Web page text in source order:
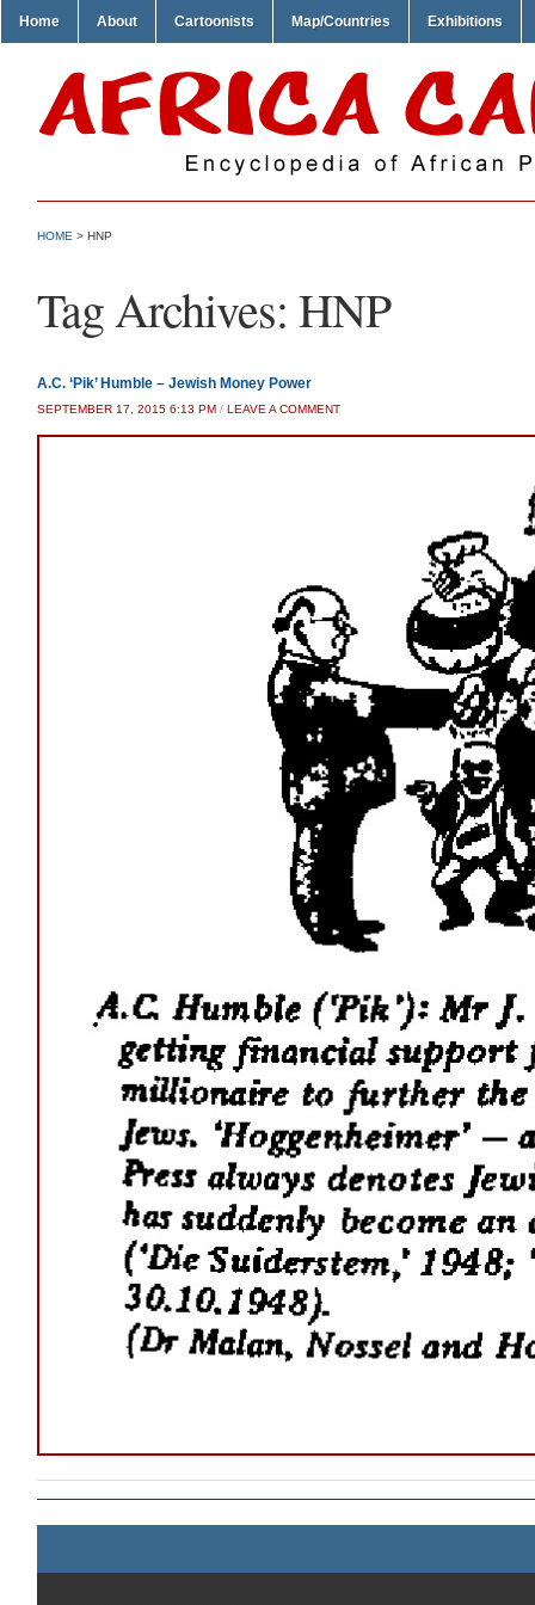
Home About Cartoonists Map/Countries Exhibitions
HOME > HNP
Tag Archives: HNP
A.C. ‘Pik’ Humble – Jewish Money Power
SEPTEMBER 17, 2015 6:13 PM / LEAVE A COMMENT